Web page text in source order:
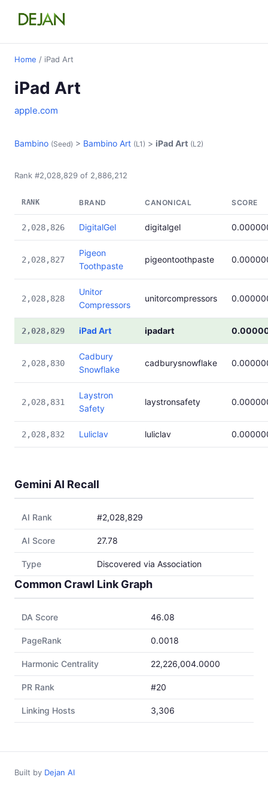
Home / iPad Art
iPad Art
apple.com
Bambino (Seed) > Bambino Art (L1) > iPad Art (L2)
Rank #2,028,829 of 2,886,212
RANK BRAND CANONICAL SCORE
2,028,826 DigitalGel digitalgel
2,028,827
Pigeon
Toothpaste
pigeontoothpaste
2,028,828
Unitor
Compressors
unitorcompressors
2,028,829 iPad Art ipadart
2,028,830
Cadbury
Snowflake
cadburysnowflake
2,028,831
Laystron
Safety
laystronsafety
2,028,832 Luliclav luliclav
Gemini AI Recall
AI Rank #2,028,829
AI Score 27.78
Type Discovered via Association
Common Crawl Link Graph
DA Score 46.08
PageRank 0.0018
Harmonic Centrality 22,226,004.0000
PR Rank #20
Linking Hosts 3,306
Built by Dejan AI